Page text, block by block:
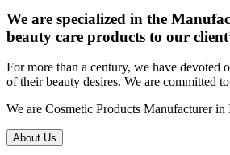
We are specialized in the
beauty care products to our
For more than a century, we have devoted
of their beauty desires. We are committed
We are Cosmetic Products Manufacturer
About Us